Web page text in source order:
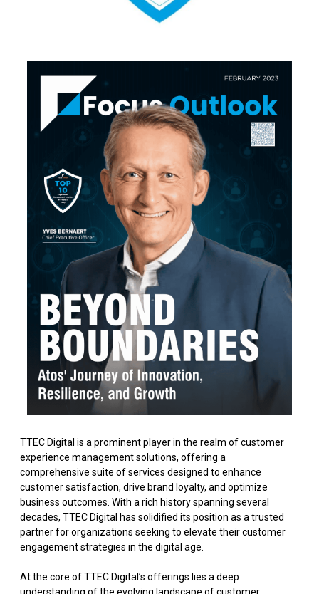
TTEC Digital is a prominent player in the realm of customer
experience management solutions, offering a
comprehensive suite of services designed to enhance
customer satisfaction, drive brand loyalty, and optimize
business outcomes. With a rich history spanning several
decades, TTEC Digital has solidified its position as a trusted
partner for organizations seeking to elevate their customer
engagement strategies in the digital age.
At the core of TTEC Digital’s offerings lies a deep